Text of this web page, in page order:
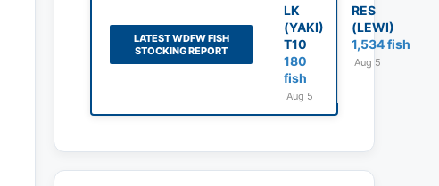
LATEST WDFW FISH
STOCKING REPORT
LK
(YAKI)
T10
180
fish
Aug 5
RES
(LEWI)
1,534 fish
Aug 5